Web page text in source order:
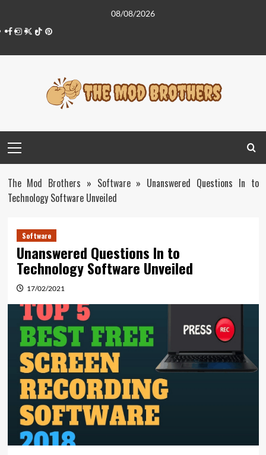
content
08/08/2026
Facebook
Instagram
Twitter
TiktokPinterest
Menu
The Mod Brothers » Software» Unanswered Questions In to
Technology Software Unveiled
Software
Unanswered Questions In to
Technology Software Unveiled
17/02/2021